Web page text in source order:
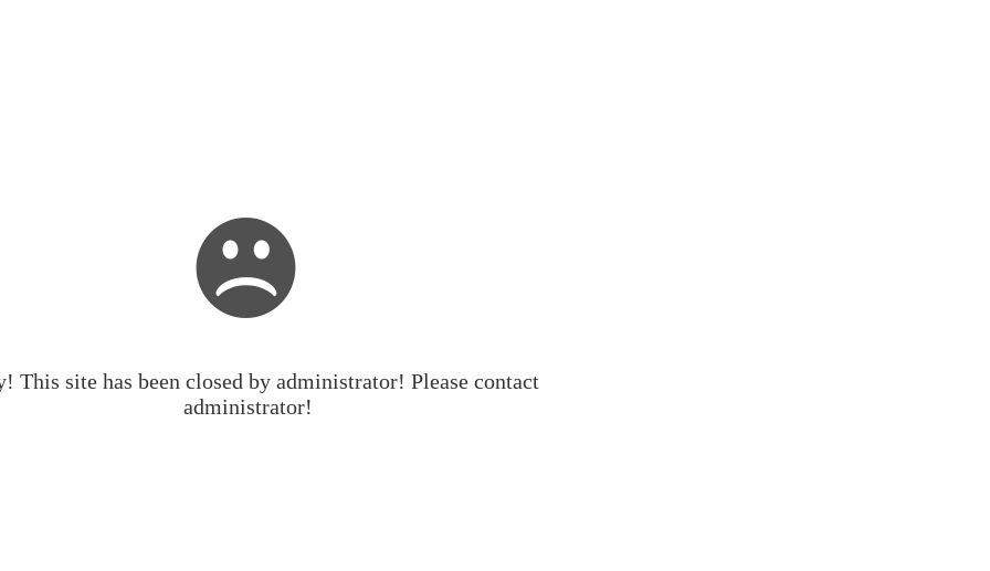
This site has been closed by administrator! Please contact
administrator!